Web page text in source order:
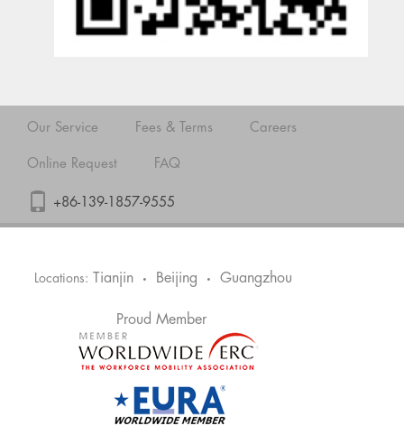
Our Service Fees & Terms Careers
Online Request FAQ
+86-139-1857-9555
Locations: Tianjin • Beijing • Guangzhou
Proud Member